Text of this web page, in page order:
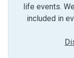
life events.
included in